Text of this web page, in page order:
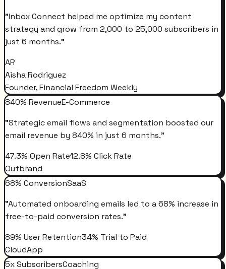
"Inbox Connect helped me optimize my content
strategy and grow from 2,000 to 25,000 subscribers in
just 6 months."
AR
Aisha Rodriguez
Founder, Financial Freedom Weekly
840% RevenueE-Commerce
"Strategic email flows and segmentation boosted our
email revenue by 840% in just 6 months."
47.3% Open Rate12.8% Click Rate
Outbrand
68% ConversionSaaS
"Automated onboarding emails led to a 68% increase in
free-to-paid conversion rates."
89% User Retention34% Trial to Paid
CloudApp
5x SubscribersCoaching